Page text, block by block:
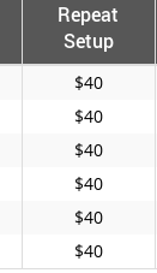
Repeat
Setup
$40
$40
$40
$40
$40
$40